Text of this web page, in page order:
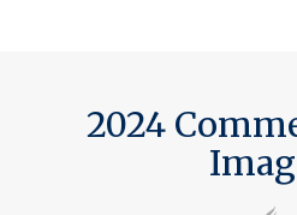
2024